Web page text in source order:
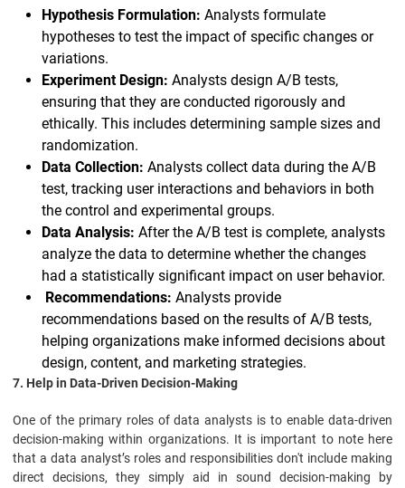
Hypothesis Formulation: Analysts formulate
hypotheses to test the impact of specific changes or
variations.
Experiment Design: Analysts design A/B tests,
ensuring that they are conducted rigorously and
ethically. This includes determining sample sizes and
randomization.
Data Collection: Analysts collect data during the A/B
test, tracking user interactions and behaviors in both
the control and experimental groups.
Data Analysis: After the A/B test is complete, analysts
analyze the data to determine whether the changes
had a statistically significant impact on user behavior.
Recommendations: Analysts provide
recommendations based on the results of A/B tests,
helping organizations make informed decisions about
design, content, and marketing strategies.
7. Help in Data-Driven Decision-Making
One of the primary roles of data analysts is to enable data-driven
decision-making within organizations. It is important to note here
that a data analyst’s roles and responsibilities don't include making
direct decisions, they simply aid in sound decision-making by